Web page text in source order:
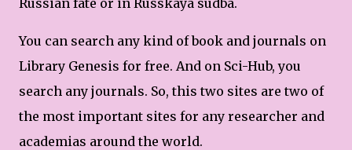
Russian fate or in Russkaya sudba.
You can search any kind of book and journals on
Library Genesis for free. And on Sci-Hub, you
search any journals. So, this two sites are two of
the most important sites for any researcher and
academias around the world.